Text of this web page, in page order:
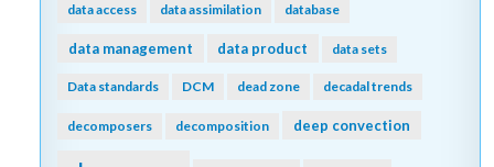
data access data assimilation database
data management data product data sets
Data standards DCM dead zone decadal trends
decomposers decomposition deep convection